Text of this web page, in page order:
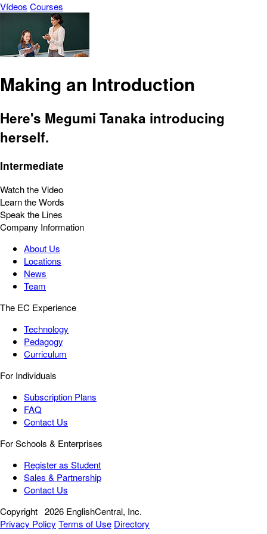
Vídeos Courses
Making an Introduction
Here's Megumi Tanaka introducing
herself.
Intermediate
Watch the Video
Learn the Words
Speak the Lines
Company Information
About Us
Locations
News
Team
The EC Experience
Technology
Pedagogy
Curriculum
For Individuals
Subscription Plans
FAQ
Contact Us
For Schools & Enterprises
Register as Student
Sales & Partnership
Contact Us
Copyright 2026 EnglishCentral, Inc.
Privacy Policy Terms of Use Directory